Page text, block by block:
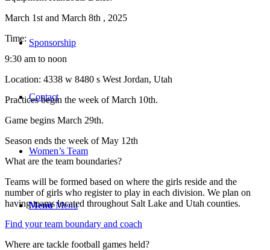
Sponsorship
Contact
Women’s Team
Menu Menu
March 1st and March 8th , 2025
Time:
9:30 am to noon
Location: 4338 w 8480 s West Jordan, Utah
Practices begin the week of March 10th.
Game begins March 29th.
Season ends the week of May 12th
What are the team boundaries?
Teams will be formed based on where the girls reside and the
number of girls who register to play in each division. We plan on
having teams located throughout Salt Lake and Utah counties.
Find your team boundary and coach
Where are tackle football games held?